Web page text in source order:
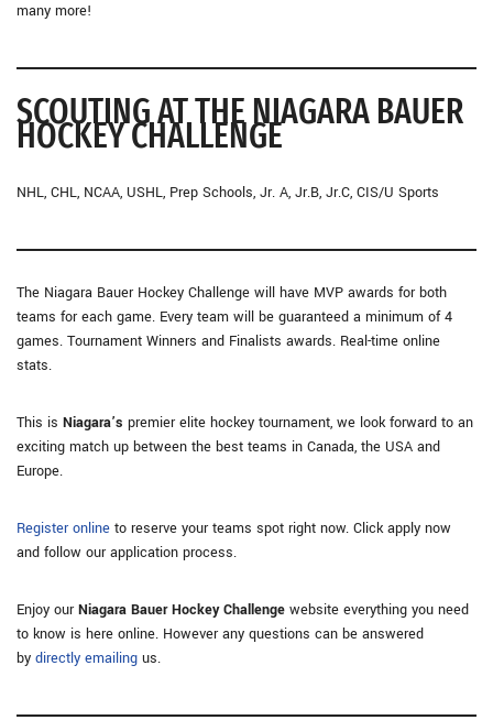
many more!
SCOUTING AT THE NIAGARA BAUER
HOCKEY CHALLENGE
NHL, CHL, NCAA, USHL, Prep Schools, Jr. A, Jr.B, Jr.C, CIS/U Sports
The Niagara Bauer Hockey Challenge will have MVP awards for both
teams for each game. Every team will be guaranteed a minimum of 4
games. Tournament Winners and Finalists awards. Real-time online
stats.
This is Niagara’s premier elite hockey tournament, we look forward to an
exciting match up between the best teams in Canada, the USA and
Europe.
Register online to reserve your teams spot right now. Click apply now
and follow our application process.
Enjoy ourNiagara Bauer Hockey Challenge website everything you need
to know is here online. However any questions can be answered
by directly emailing us.